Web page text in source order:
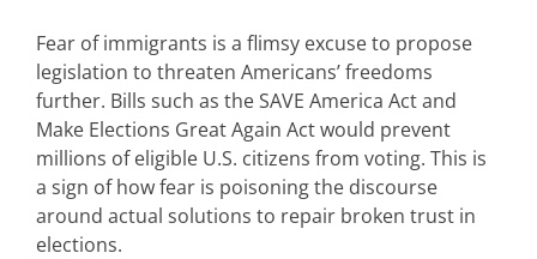
Fear of immigrants is a flimsy excuse to propose
legislation to threaten Americans’ freedoms
further. Bills such as the SAVE America Act and
Make Elections Great Again Act would prevent
millions of eligible U.S. citizens from voting. This is
a sign of how fear is poisoning the discourse
around actual solutions to repair broken trust in
elections.